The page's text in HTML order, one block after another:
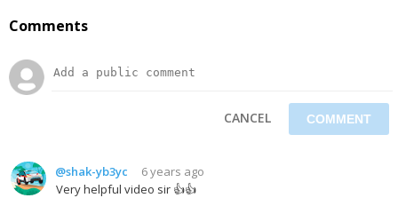
Comments
CANCEL
@shak-yb3yc
6 years ago
Very helpful video sir 👍👍